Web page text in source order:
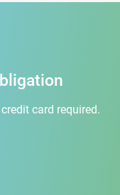
card required.